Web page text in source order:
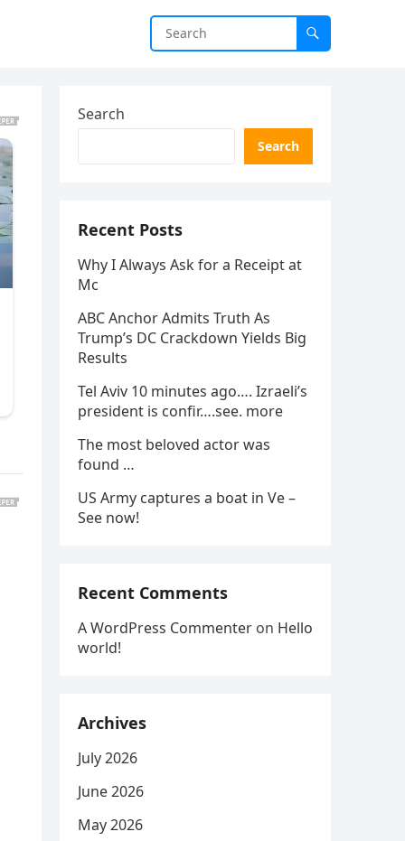
Search
Search
Recent Posts
Why I Always Ask for a Receipt at
Mc
ABC Anchor Admits Truth As
Trump’s DC Crackdown Yields Big
Results
Tel Aviv 10 minutes ago…. Izraeli’s
president is confir….see. more
The most beloved actor was
found …
US Army captures a boat in Ve –
See now!
Recent Comments
A WordPress Commenter on Hello
world!
Archives
July 2026
June 2026
May 2026